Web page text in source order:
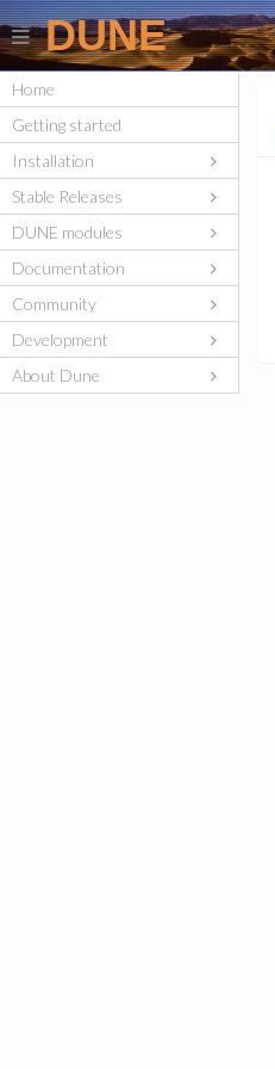
DUNE
Home
Getting started
Installation
Stable Releases
DUNE modules
Documentation
Community
Development
About Dune